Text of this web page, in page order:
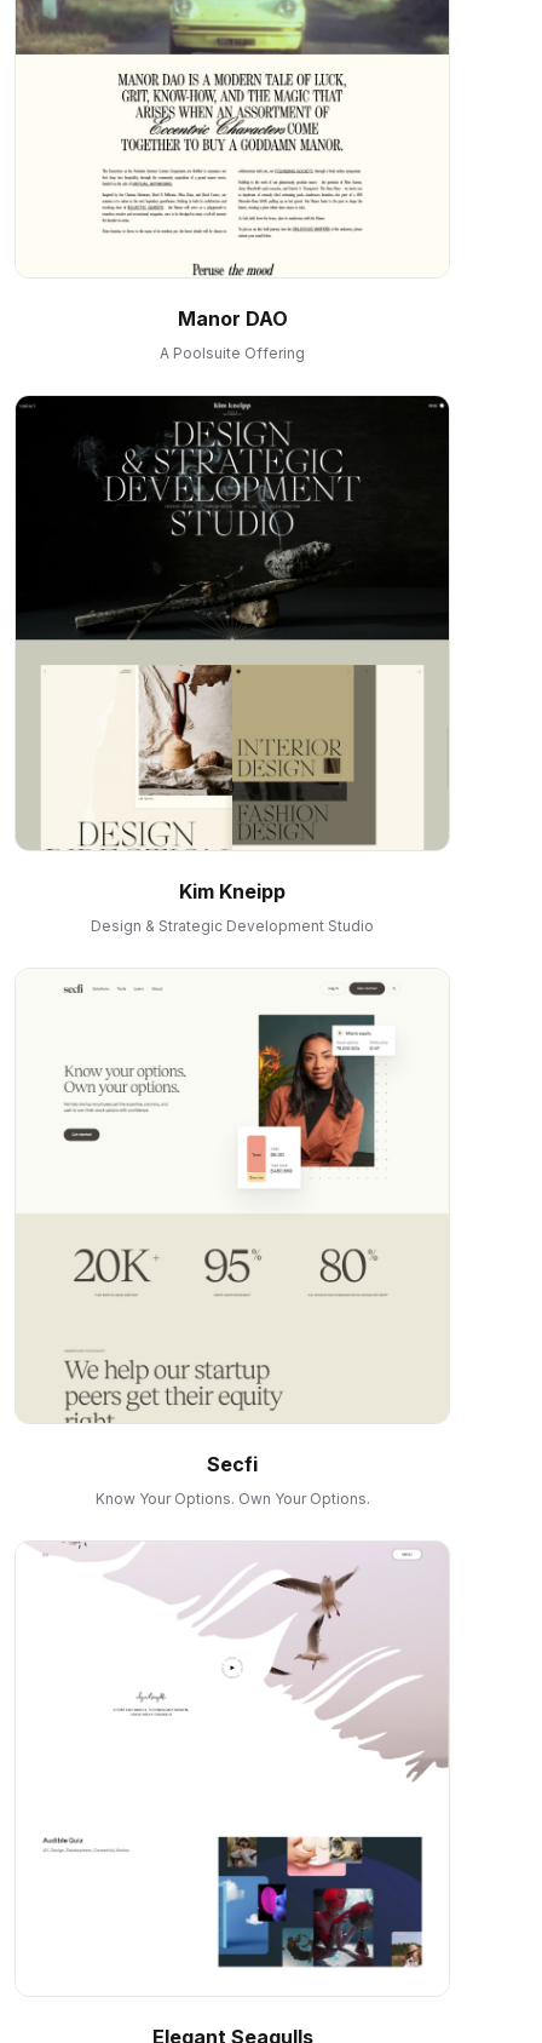
Manor DAO
A Poolsuite Offering
Kim Kneipp
Design & Strategic Development Studio
Secfi
Know Your Options. Own Your Options.
Elegant Seagulls